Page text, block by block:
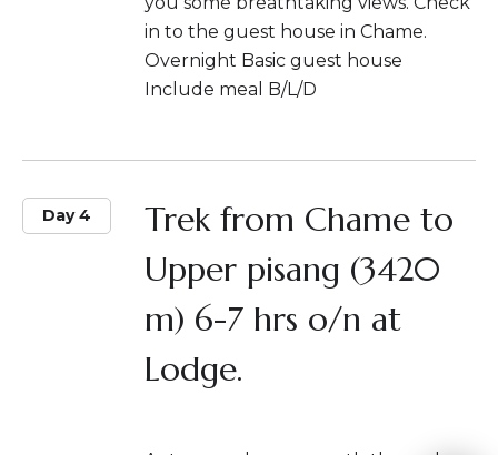
in to the guest house in Chame.
Overnight Basic guest house
Include meal B/L/D
Day 4
Trek from Chame to
Upper pisang (3420
m) 6-7 hrs o/n at
Lodge.